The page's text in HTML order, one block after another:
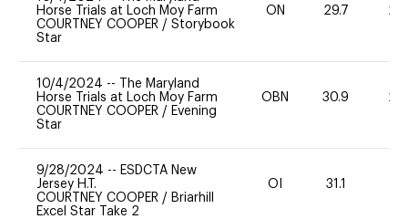
Horse Trials at Loch Moy Farm
COURTNEY COOPER / Storybook
Star
ON 29.7 20
10/4/2024 --
The Maryland
Horse Trials at Loch Moy Farm
COURTNEY COOPER / Evening
Star
OBN 30.9 20
9/28/2024 -- ESDCTA New
Jersey H.T.
COURTNEY COOPER / Briarhill
Excel Star Take 2
OI 31.1